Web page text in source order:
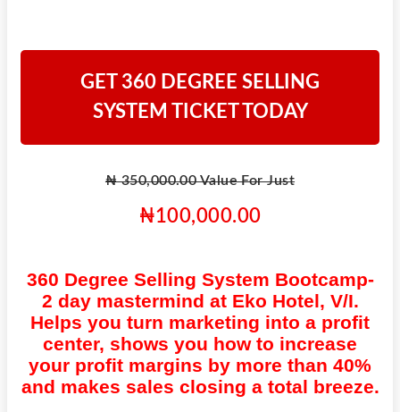
GET 360 DEGREE SELLING
SYSTEM TICKET TODAY
₦ 350,000.00 Value For Just
₦100,000.00
360 Degree Selling System Bootcamp-
2 day mastermind at Eko Hotel, V/I.
Helps you turn marketing into a profit
center, shows you how to increase
your profit margins by more than 40%
and makes sales closing a total breeze.